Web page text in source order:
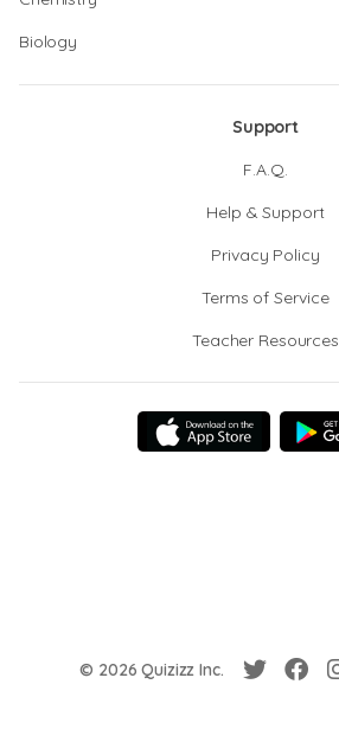
Biology
Support
F.A.Q.
Help & Support
Privacy Policy
Terms of Service
Teacher Resources
© 2026 Quizizz Inc.